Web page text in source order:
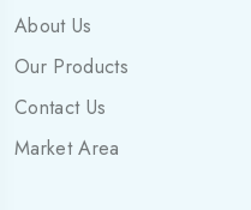
About Us
Our Products
Contact Us
Market Area